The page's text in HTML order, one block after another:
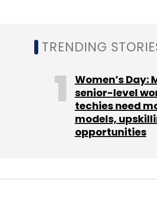
Minfy’s partnership with
Cloud-native systems
agreement with AWS.
like healthcare, logistics,
workloads to AWS. Minfy
countries like Malaysia
Hewlett Packard
TRENDING
Women’s Day:
senior-level
techies need
models,
opportunities